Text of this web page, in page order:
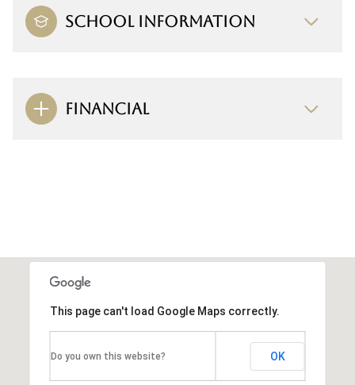
SCHOOL INFORMATION
FINANCIAL
This page can't load Google Maps correctly.
Do you own this website? OK